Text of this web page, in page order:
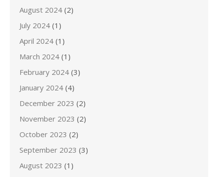
August 2024 (2)
July 2024 (1)
April 2024 (1)
March 2024 (1)
February 2024 (3)
January 2024 (4)
December 2023 (2)
November 2023 (2)
October 2023 (2)
September 2023 (3)
August 2023 (1)